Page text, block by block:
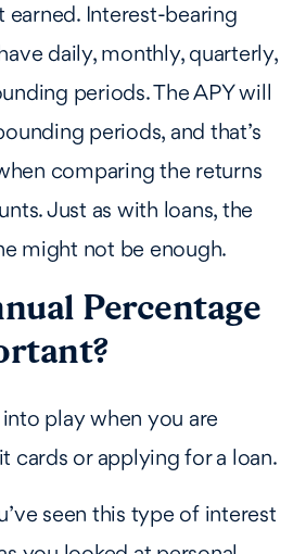
earned. Interest-bearing
daily, monthly, quarterly,
periods. The APY will
periods, and that’s
comparing the returns
Just as with loans, the
might not be enough.
Percentage
play when you are
cards or applying for a loan.
seen this type of interest